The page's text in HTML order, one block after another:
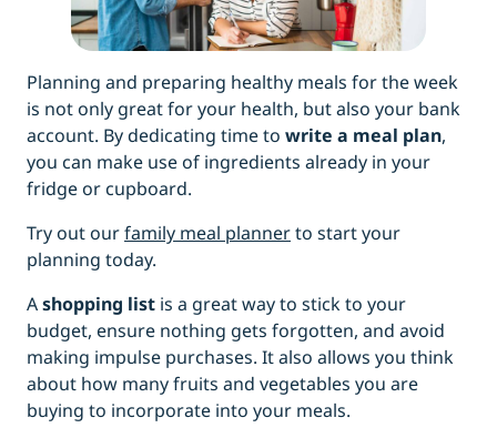
Planning and preparing healthy meals for the week
is not only great for your health, but also your bank
account. By dedicating time to write a meal plan,
you can make use of ingredients already in your
fridge or cupboard.
Try out ourfamily meal plannerto start your
planning today.
Ashopping list is a great way to stick to your
budget, ensure nothing gets forgotten, and avoid
making impulse purchases. It also allows you think
about how many fruits and vegetables you are
buying to incorporate into your meals.